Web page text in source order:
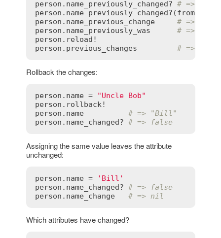
person . name_previously_changed? # => true
person . name_previously_changed? (from:
person . name_previous_change
# =>
person . name_previously_was
# => nil
person . reload!
person . previous_changes # => {}
Rollback the changes:
person . name =
"Uncle Bob"
person . rollback!
person . name
# => "Bill"
person . name_changed? # => false
Assigning the same value leaves the attribute
unchanged:
person . name =
'Bill'
person . name_changed? # => false
person . name_change # => nil
Which attributes have changed?